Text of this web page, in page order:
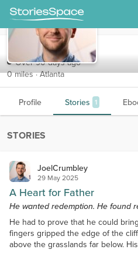
JoelCrumbley
Over 90 days ago
0 miles · Atlanta
Profile Stories 1
STORIES
JoelCrumbley
29 May 2025
A Heart for Father
He wanted redemption. He found
He had to prove that he could
fingers gripped the edge of the
above the grasslands far below.